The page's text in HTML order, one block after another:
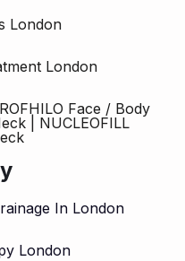
London
London
Face / Body
| NUCLEOFILL
In London
London